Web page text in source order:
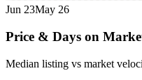
Jun 23May 26
Price & Days on
Median listing vs market